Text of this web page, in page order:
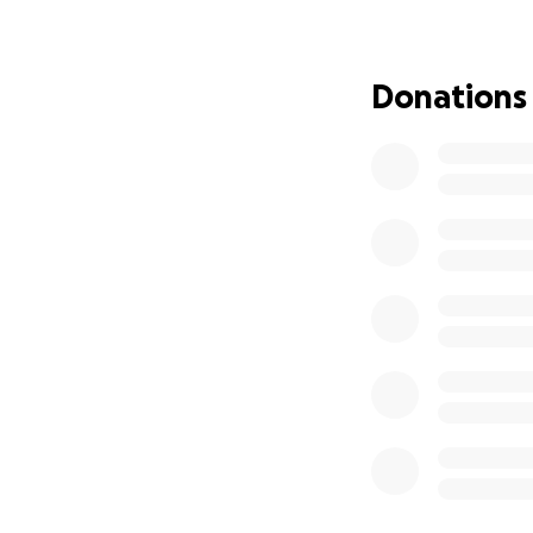
move to
Donations